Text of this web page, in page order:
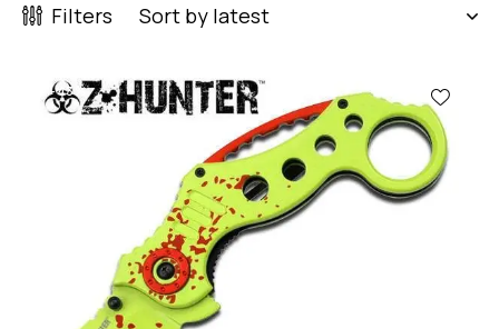
Filters
-43%